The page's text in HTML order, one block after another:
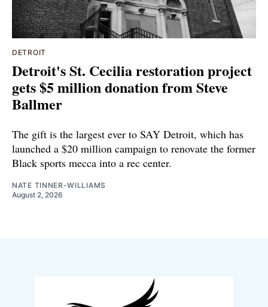
DETROIT
Detroit's St. Cecilia restoration project
gets $5 million donation from Steve
Ballmer
The gift is the largest ever to SAY Detroit, which has
launched a $20 million campaign to renovate the former
Black sports mecca into a rec center.
NATE TINNER-WILLIAMS
August 2, 2026